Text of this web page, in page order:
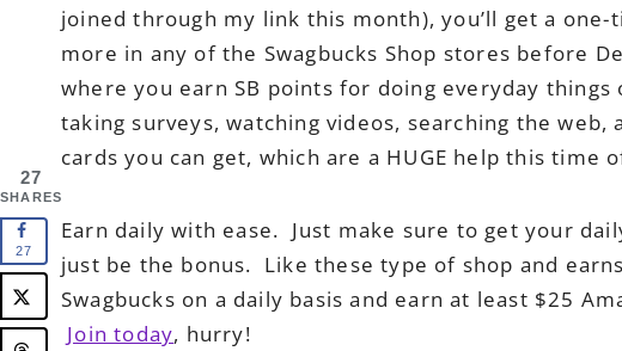
joined through my link this month), you’ll get a
more in any of the Swagbucks Shop stores before
where you earn SB points for doing everyday
taking surveys, watching videos, searching the
cards you can get, which are a HUGE help this time
Earn daily with ease. Just make sure to get your
just be the bonus. Like these type of shop and
Swagbucks on a daily basis and earn at least $25
Join today, hurry!
27
SHARES
27